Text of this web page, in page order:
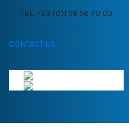
TEL. +33 (0)1 56 56 70 03
CONTACT US